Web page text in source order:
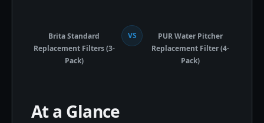
Brita Standard
Replacement Filters (3-
Pack)
VS
PUR Water Pitcher
Replacement Filter (4-
Pack)
At a Glance